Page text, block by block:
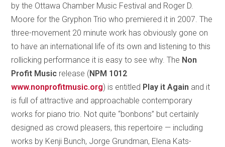
by the Ottawa Chamber Music Festival and Roger D.
Moore for the Gryphon Trio who premiered it in 2007. The
three-movement 20 minute work has obviously gone on
to have an international life of its own and listening to this
rollicking performance it is easy to see why. The Non
Profit Music release (NPM 1012
www.nonprofitmusic.org) is entitled Play it Again and it
is full of attractive and approachable contemporary
works for piano trio. Not quite “bonbons” but certainly
designed as crowd pleasers, this repertoire — including
works by Kenji Bunch, Jorge Grundman, Elena Kats-